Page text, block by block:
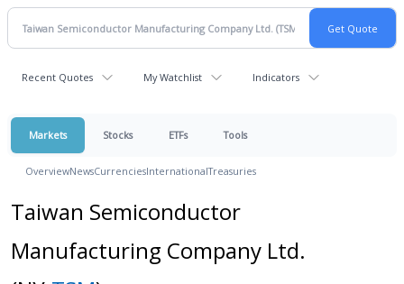
Recent Quotes My Watchlist Indicators
Markets Stocks ETFs Tools
OverviewNewsCurrenciesInternationalTreasuries
Taiwan Semiconductor
Manufacturing Company Ltd.